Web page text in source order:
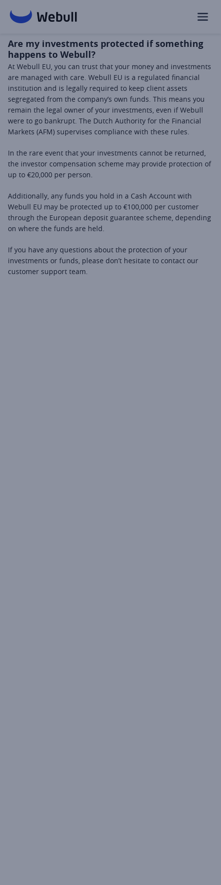
Are my investments protected if something
happens to Webull?
At Webull EU, you can trust that your money and investments
are managed with care. Webull EU is a regulated financial
institution and is legally required to keep client assets
segregated from the company’s own funds. This means you
remain the legal owner of your investments, even if Webull
were to go bankrupt. The Dutch Authority for the Financial
Markets (AFM) supervises compliance with these rules.
In the rare event that your investments cannot be returned,
the investor compensation scheme may provide protection of
up to €20,000 per person.
Additionally, any funds you hold in a Cash Account with
Webull EU may be protected up to €100,000 per customer
through the European deposit guarantee scheme, depending
on where the funds are held.
If you have any questions about the protection of your
investments or funds, please don’t hesitate to contact our
customer support team.